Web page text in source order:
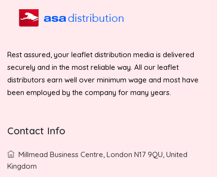
Rest assured, your leaflet distribution media is delivered
securely and in the most reliable way. All our leaflet
distributors earn well over minimum wage and most have
been employed by the company for many years.
Contact Info
Millmead Business Centre, London N17 9QU, United
Kingdom